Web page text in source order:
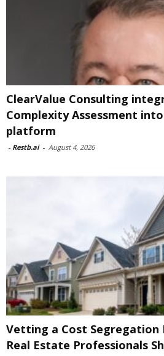
ClearValue Consulting
Complexity Assessment
platform
- Restb.ai - August 4, 2026
Vetting a Cost Segregation
Real Estate Professionals